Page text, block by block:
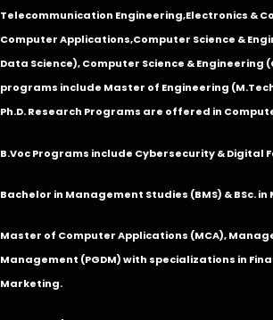
Telecommunication Engineering,Electronics &
Computer Applications,Computer Science &
Data Science), Computer Science &
programs include Master of Engineering
Ph.D. Research Programs are offered in
B.Voc Programs include Cybersecurity & Digital
Bachelor in Management Studies (BMS) & BSc.
Master of Computer Applications (MCA),
Management (PGDM) with specializations in
Marketing.